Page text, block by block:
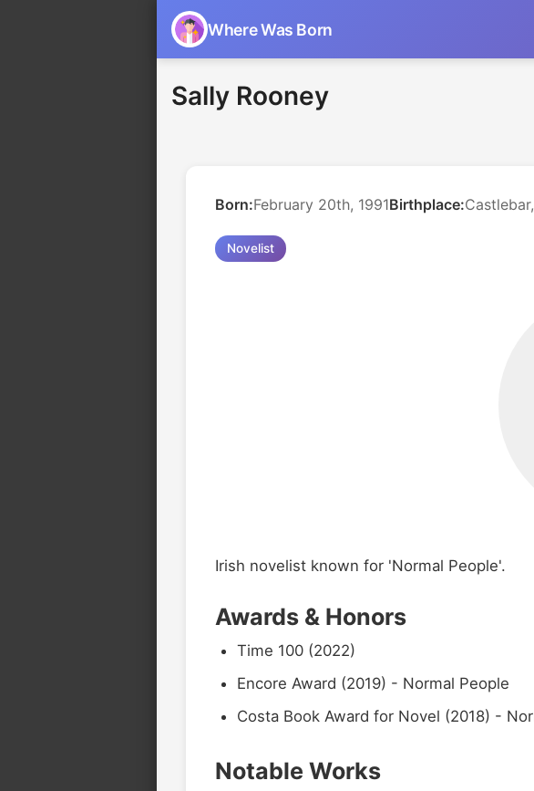
Where Was Born
Sally Rooney
Born:February 20th, 1991Birthplace:
Novelist
Irish novelist known for 'Normal People'.
Awards & Honors
Time 100 (2022)
Encore Award (2019) - Normal People
Costa Book Award for Novel (2018) -
Notable Works